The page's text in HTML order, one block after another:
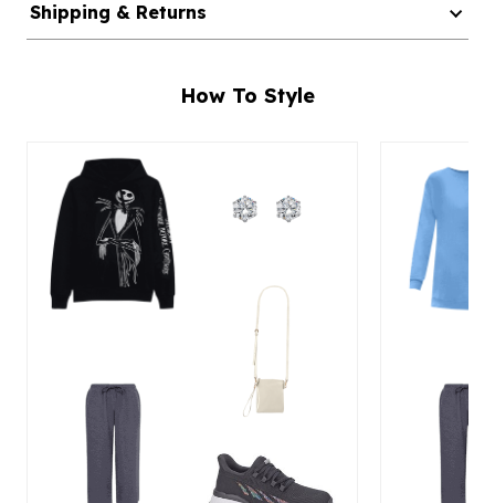
Shipping & Returns
How To Style